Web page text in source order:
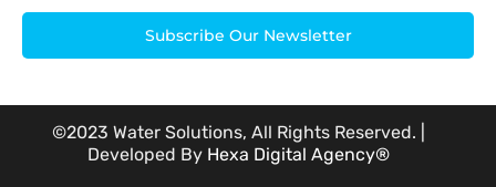
Subscribe Our Newsletter
©2023 Water Solutions, All Rights Reserved. |
Developed By Hexa Digital Agency®